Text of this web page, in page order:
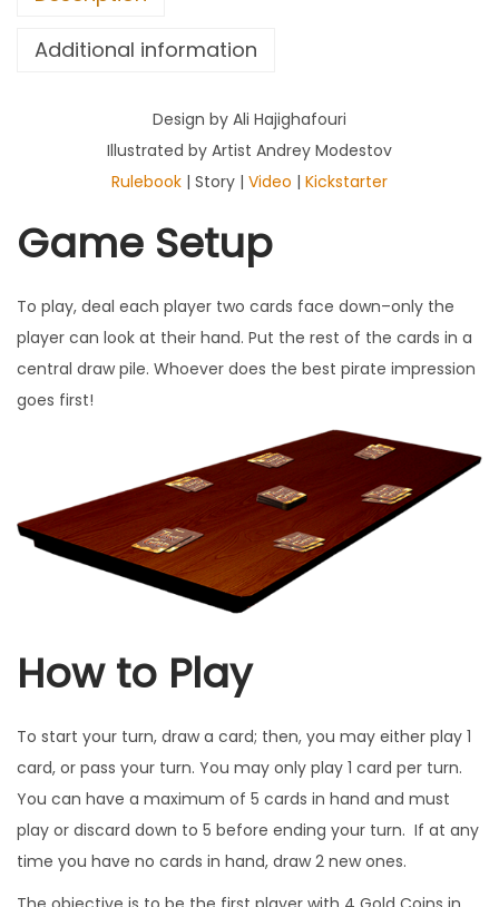
e
u
n
t
i
t
Additional information
Design by Ali Hajighafouri
Illustrated by Artist Andrey Modestov
Rulebook | Story | Video | Kickstarter
Game Setup
To play, deal each player two cards face down–only the
player can look at their hand. Put the rest of the cards in a
central draw pile. Whoever does the best pirate impression
goes first!
How to Play
To start your turn, draw a card; then, you may either play 1
card, or pass your turn. You may only play 1 card per turn.
You can have a maximum of 5 cards in hand and must
play or discard down to 5 before ending your turn. If at any
time you have no cards in hand, draw 2 new ones.